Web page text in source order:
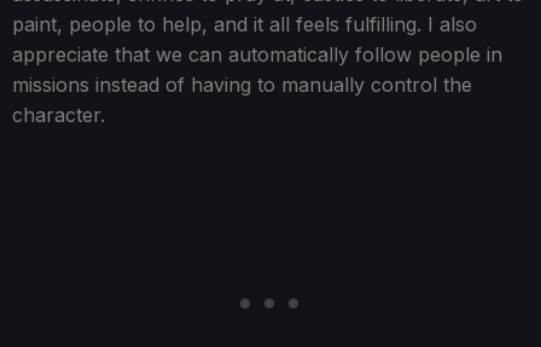
paint, people to help, and it all feels fulfilling. I also
appreciate that we can automatically follow people in
missions instead of having to manually control the
character.